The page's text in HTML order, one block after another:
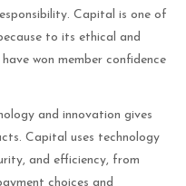
Capital is one of
to its ethical and
won member confidence
and innovation gives
Capital uses technology
and efficiency, from
choices and